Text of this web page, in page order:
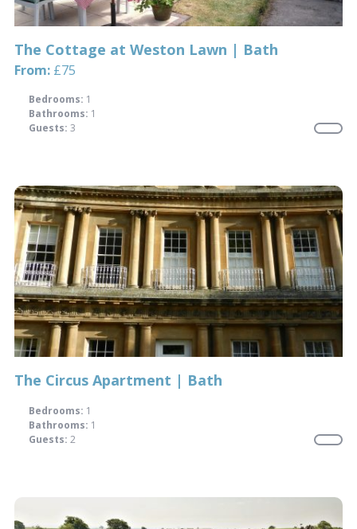
The Cottage at Weston Lawn | Bath
From:£75
Bedrooms: 1
Bathrooms: 1
Guests: 3
The Circus Apartment | Bath
Bedrooms: 1
Bathrooms: 1
Guests: 2